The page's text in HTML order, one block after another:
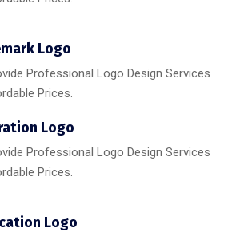
Logo
Professional Logo Design Services
Prices.
Logo
Professional Logo Design Services
Prices.
Logo